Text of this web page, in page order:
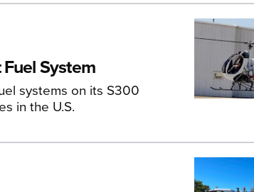
System
systems on its S300
in the U.S.